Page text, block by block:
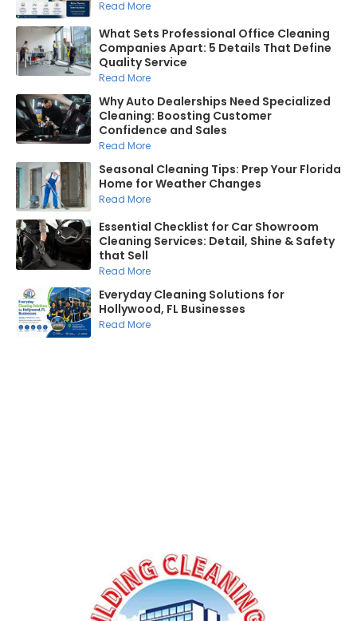
Read More
What Sets Professional Office Cleaning
Companies Apart: 5 Details That Define
Quality Service
Read More
Why Auto Dealerships Need Specialized
Cleaning: Boosting Customer
Confidence and Sales
Read More
Seasonal Cleaning Tips: Prep Your Florida
Home for Weather Changes
Read More
Essential Checklist for Car Showroom
Cleaning Services: Detail, Shine & Safety
that Sell
Read More
Everyday Cleaning Solutions for
Hollywood, FL Businesses
Read More